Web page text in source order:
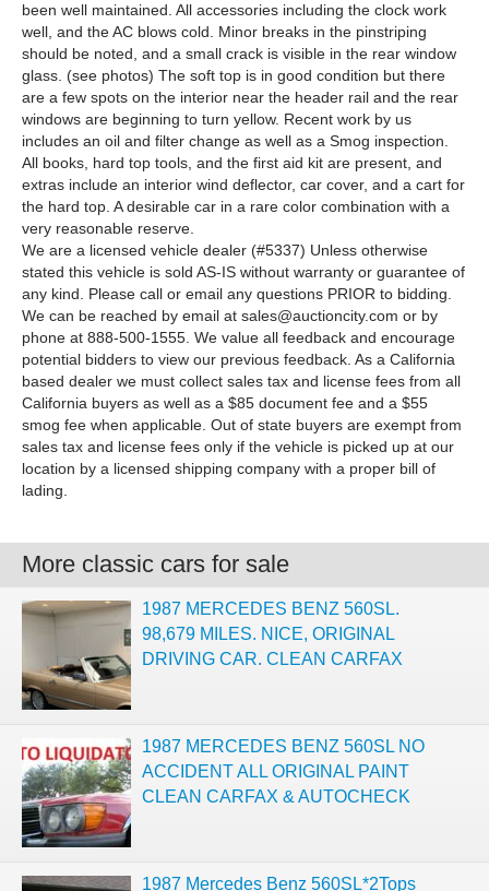
been well maintained. All accessories including the clock work
well, and the AC blows cold. Minor breaks in the pinstriping
should be noted, and a small crack is visible in the rear window
glass. (see photos) The soft top is in good condition but there
are a few spots on the interior near the header rail and the rear
windows are beginning to turn yellow. Recent work by us
includes an oil and filter change as well as a Smog inspection.
All books, hard top tools, and the first aid kit are present, and
extras include an interior wind deflector, car cover, and a cart for
the hard top. A desirable car in a rare color combination with a
very reasonable reserve.
We are a licensed vehicle dealer (#5337) Unless otherwise
stated this vehicle is sold AS-IS without warranty or guarantee of
any kind. Please call or email any questions PRIOR to bidding.
We can be reached by email at sales@auctioncity.com or by
phone at 888-500-1555. We value all feedback and encourage
potential bidders to view our previous feedback. As a California
based dealer we must collect sales tax and license fees from all
California buyers as well as a $85 document fee and a $55
smog fee when applicable. Out of state buyers are exempt from
sales tax and license fees only if the vehicle is picked up at our
location by a licensed shipping company with a proper bill of
lading.
More classic cars for sale
1987 MERCEDES BENZ 560SL.
98,679 MILES. NICE, ORIGINAL
DRIVING CAR. CLEAN CARFAX
1987 MERCEDES BENZ 560SL NO
ACCIDENT ALL ORIGINAL PAINT
CLEAN CARFAX & AUTOCHECK
1987 Mercedes Benz 560SL*2Tops